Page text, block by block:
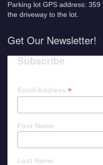
Parking lot GPS address:
the driveway to the lot.
Get Our Newsletter!
Subscribe
Email Address *
First Name
Last Name